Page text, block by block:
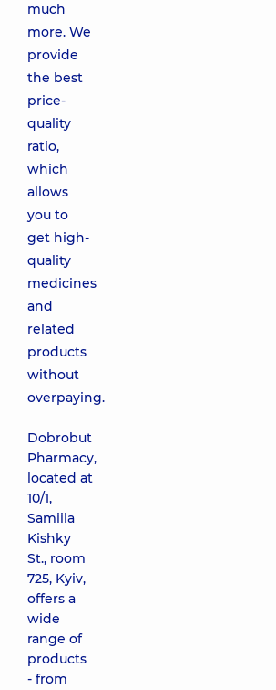
much
more. We
provide
the best
price-
quality
ratio,
which
allows
you to
get high-
quality
medicines
and
related
products
without
overpaying.
Dobrobut
Pharmacy,
located at
10/1,
Samiila
Kishky
St., room
725, Kyiv,
offers a
wide
range of
products
- from